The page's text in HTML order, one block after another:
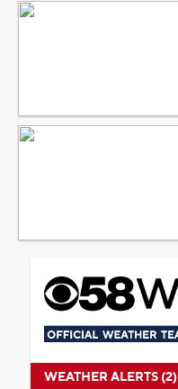
WEATHER ALERTS (2)